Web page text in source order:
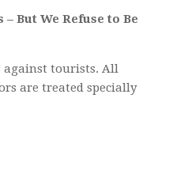
But We Refuse to Be
against tourists. All
are treated specially